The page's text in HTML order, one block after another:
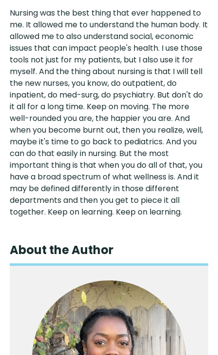
Nursing was the best thing that ever happened to
me. It allowed me to understand the human body. It
allowed me to also understand social, economic
issues that can impact people's health. I use those
tools not just for my patients, but I also use it for
myself. And the thing about nursing is that I will tell
the new nurses, you know, do outpatient, do
inpatient, do med-surg, do psychiatry. But don't do
it all for a long time. Keep on moving. The more
well-rounded you are, the happier you are. And
when you become burnt out, then you realize, well,
maybe it's time to go back to pediatrics. And you
can do that easily in nursing. But the most
important thing is that when you do all of that, you
have a broad spectrum of what wellness is. And it
may be defined differently in those different
departments and then you get to piece it all
together. Keep on learning. Keep on learning.
About the Author